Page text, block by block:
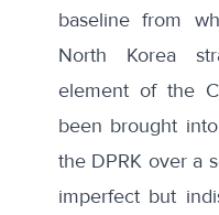
baseline from
North Korea
element of the
been brought
the DPRK over a
imperfect but